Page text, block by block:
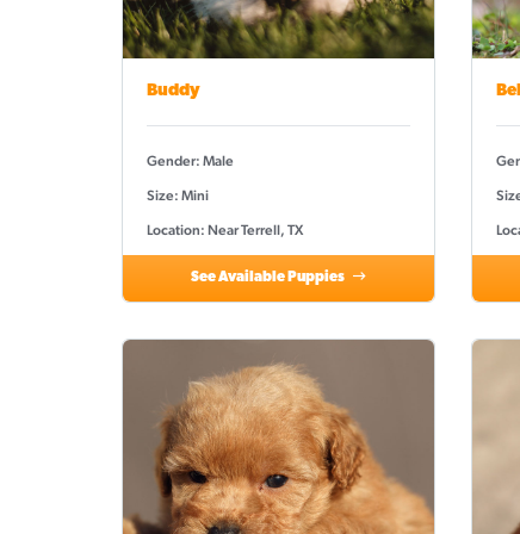
Buddy
Gender: Male
Size: Mini
Location: Near Terrell, TX
See Available Puppies